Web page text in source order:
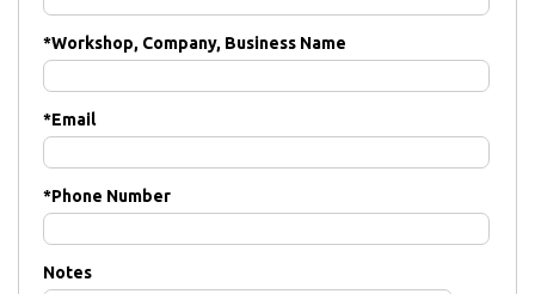
*Workshop, Company, Business Name
*Email
*Phone Number
Notes